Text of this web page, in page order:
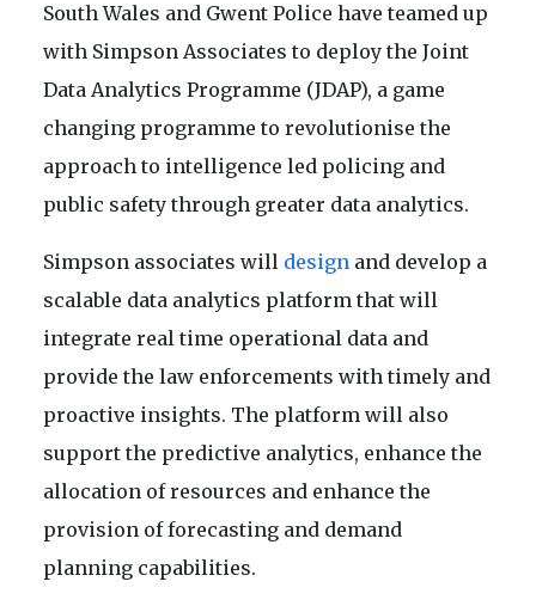
South Wales and Gwent Police have teamed up
with Simpson Associates to deploy the Joint
Data Analytics Programme (JDAP), a game
changing programme to revolutionise the
approach to intelligence led policing and
public safety through greater data analytics.
Simpson associates will design and develop a
scalable data analytics platform that will
integrate real time operational data and
provide the law enforcements with timely and
proactive insights. The platform will also
support the predictive analytics, enhance the
allocation of resources and enhance the
provision of forecasting and demand
planning capabilities.